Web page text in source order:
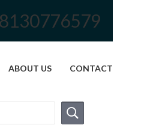
ABOUT US CONTACT